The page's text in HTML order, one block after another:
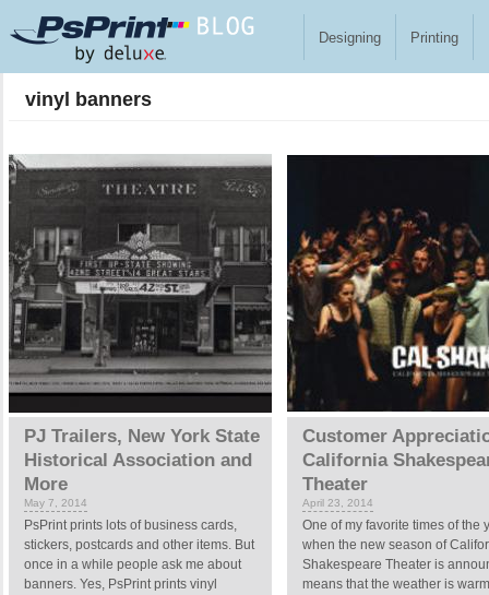
Designing Printing
vinyl banners
PJ Trailers, New York State
Historical Association and
More
May 7, 2014
PsPrint prints lots of business cards,
stickers, postcards and other items. But
once in a while people ask me about
banners. Yes, PsPrint prints vinyl
Customer
California
Theater
April 23, 2014
One of my favorite times of the
when the new season of
Shakespeare Theater is
means that the weather is
Pages